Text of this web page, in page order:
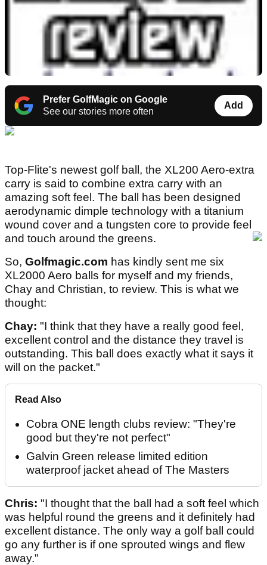
Prefer GolfMagic on Google
See our stories more often
Add
Top-Flite's newest golf ball, the XL200 Aero-extra
carry is said to combine extra carry with an
amazing soft feel. The ball has been designed
aerodynamic dimple technology with a titanium
wound cover and a tungsten core to provide feel
and touch around the greens.
So, Golfmagic.com has kindly sent me six
XL2000 Aero balls for myself and my friends,
Chay and Christian, to review. This is what we
thought:
Chay: "I think that they have a really good feel,
excellent control and the distance they travel is
outstanding. This ball does exactly what it says it
will on the packet."
Read Also
Cobra ONE length clubs review: "They're
good but they're not perfect"
Galvin Green release limited edition
waterproof jacket ahead of The Masters
Chris: "I thought that the ball had a soft feel which
was helpful round the greens and it definitely had
excellent distance. The only way a golf ball could
go any further is if one sprouted wings and flew
away."